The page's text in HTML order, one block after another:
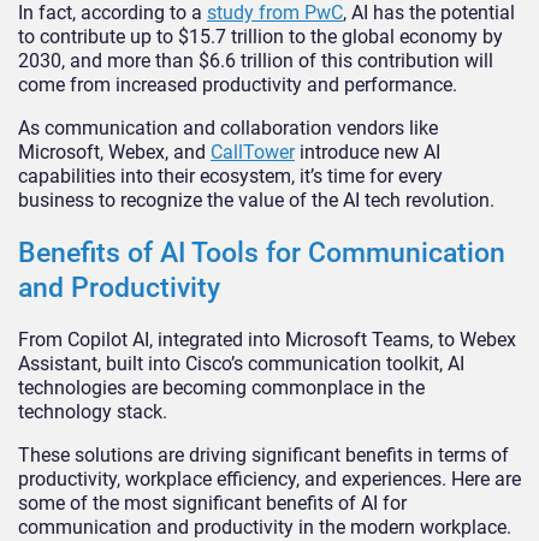
In fact, according to a study from PwC, AI has the potential
to contribute up to $15.7 trillion to the global economy by
2030, and more than $6.6 trillion of this contribution will
come from increased productivity and performance.
As communication and collaboration vendors like
Microsoft, Webex, and CallTowerintroduce new AI
capabilities into their ecosystem, it’s time for every
business to recognize the value of the AI tech revolution.
Benefits of AI Tools for Communication
and Productivity
From Copilot AI, integrated into Microsoft Teams, to Webex
Assistant, built into Cisco’s communication toolkit, AI
technologies are becoming commonplace in the
technology stack.
These solutions are driving significant benefits in terms of
productivity, workplace efficiency, and experiences. Here are
some of the most significant benefits of AI for
communication and productivity in the modern workplace.